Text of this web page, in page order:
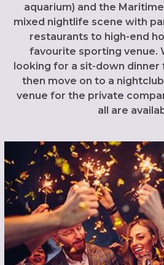
aquarium) and the
mixed nightlife scene with
restaurants to high-end
favourite sporting venue.
looking for a sit-down dinner
then move on to a
venue for the private
all are